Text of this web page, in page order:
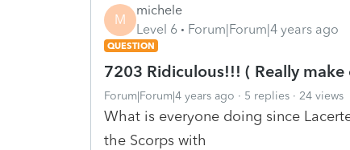
M
michele
Level 6
Forum|Forum|4 years ago
QUESTION
7203 Ridiculous!!! ( Really
Forum|Forum|4 years ago 5 replies 24 views
What is everyone doing since
the Scorps with